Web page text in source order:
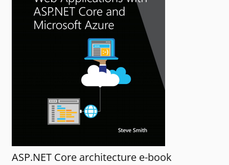
ASP.NET Core architecture e-book